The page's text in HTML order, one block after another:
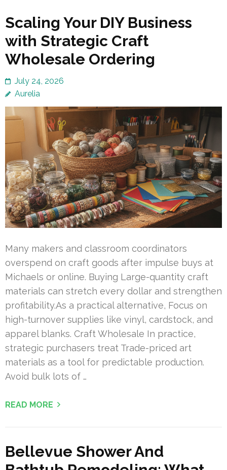
Scaling Your DIY Business
with Strategic Craft
Wholesale Ordering
July 24, 2026
Aurelia
Many makers and classroom coordinators
overspend on craft goods after impulse buys at
Michaels or online. Buying Large-quantity craft
materials can stretch every dollar and strengthen
profitability.As a practical alternative, Focus on
high-turnover supplies like vinyl, cardstock, and
apparel blanks. Craft Wholesale In practice,
strategic purchasers treat Trade-priced art
materials as a tool for predictable production.
Avoid bulk lots of …
READ MORE
Bellevue Shower And